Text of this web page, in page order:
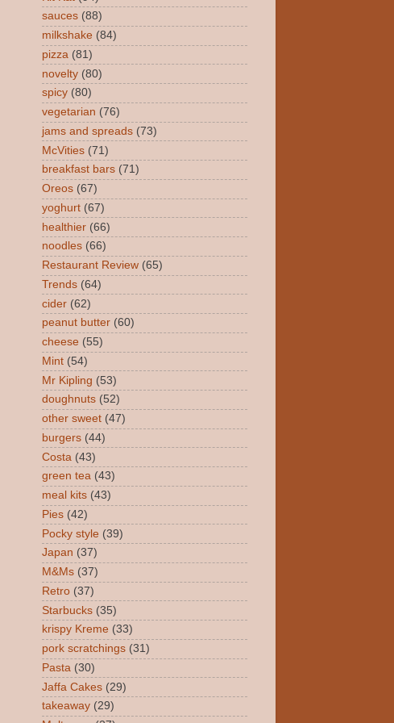
sauces (88)
milkshake (84)
pizza (81)
novelty (80)
spicy (80)
vegetarian (76)
jams and spreads (73)
McVities (71)
breakfast bars (71)
Oreos (67)
yoghurt (67)
healthier (66)
noodles (66)
Restaurant Review (65)
Trends (64)
cider (62)
peanut butter (60)
cheese (55)
Mint (54)
Mr Kipling (53)
doughnuts (52)
other sweet (47)
burgers (44)
Costa (43)
green tea (43)
meal kits (43)
Pies (42)
Pocky style (39)
Japan (37)
M&Ms (37)
Retro (37)
Starbucks (35)
krispy Kreme (33)
pork scratchings (31)
Pasta (30)
Jaffa Cakes (29)
takeaway (29)